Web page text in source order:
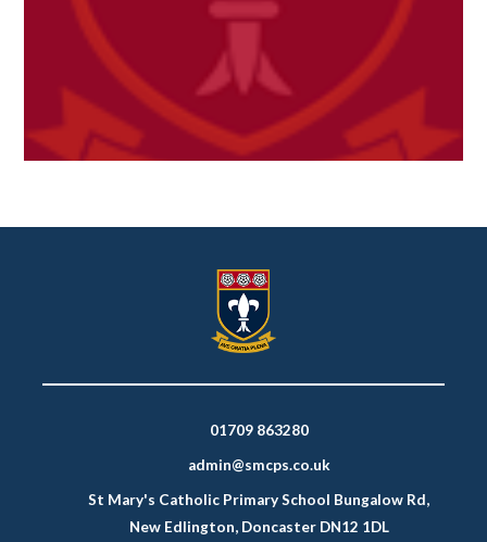
01709 863280
admin@smcps.co.uk
St Mary's Catholic Primary School Bungalow Rd,
New Edlington, Doncaster DN12 1DL